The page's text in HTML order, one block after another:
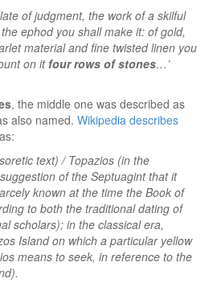
of judgment, the work of a skilful
ephod you shall make it: of gold,
material and fine twisted linen you
on it four rows of stones…’
, the middle one was described as
also named. Wikipedia describes
of the Septuagint that it
known at the time the Book of
to both the traditional dating of
scholars); in the classical era,
Island on which a particular yellow
means to seek, in reference to the